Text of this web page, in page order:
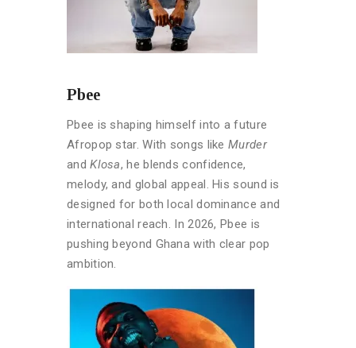
Pbee
Pbee is shaping himself into a future
Afropop star. With songs likeMurder
andKlosa, he blends confidence,
melody, and global appeal. His sound is
designed for both local dominance and
international reach. In 2026, Pbee is
pushing beyond Ghana with clear pop
ambition.